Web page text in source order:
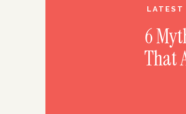
6
That
LATEST